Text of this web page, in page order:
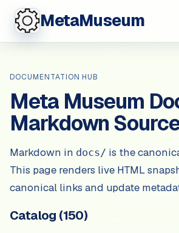
MetaMuseum
DOCUMENTATION HUB
Meta Museum
Markdown
Markdown in docs/ is the
This page renders live HTML
canonical links and update
Catalog (150)